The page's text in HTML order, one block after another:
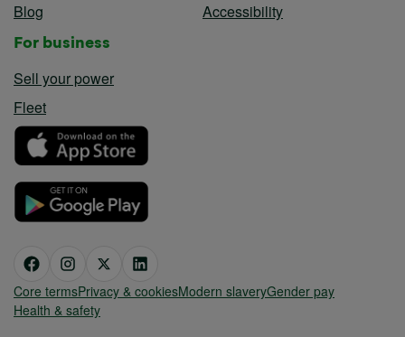
Blog
Accessibility
For business
Sell your power
Fleet
Core termsPrivacy & cookiesModern slaveryGender pay
Health & safety